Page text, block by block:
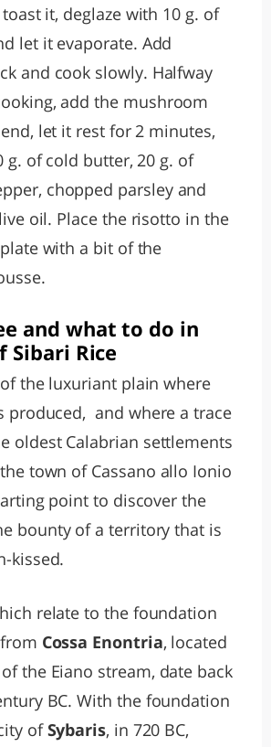
it, deglaze with 10 g. of
let it evaporate. Add
and cook slowly. Halfway
add the mushroom
let it rest for 2 minutes,
g. of cold butter, 20 g. of
chopped parsley and
oil. Place the risotto in the
with a bit of the
and what to do in
Sibari Rice
the luxuriant plain where
produced, and where a trace
oldest Calabrian settlements
town of Cassano allo Ionio
point to discover the
bounty of a territory that is
kissed.
relate to the foundation
Cossa Enontria, located
the Eiano stream, date back
BC. With the foundation
ofSybaris, in 720 BC,